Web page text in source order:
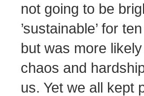
not going to be
’sustainable’ for
but was more
chaos and
us. Yet we all kept